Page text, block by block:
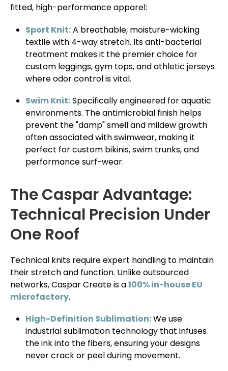
fitted, high-performance apparel:
Sport Knit:A breathable, moisture-wicking
textile with 4-way stretch. Its anti-bacterial
treatment makes it the premier choice for
custom leggings, gym tops, and athletic jerseys
where odor control is vital.
Swim Knit:Specifically engineered for aquatic
environments. The antimicrobial finish helps
prevent the "damp" smell and mildew growth
often associated with swimwear, making it
perfect for custom bikinis, swim trunks, and
performance surf-wear.
The Caspar Advantage:
Technical Precision Under
One Roof
Technical knits require expert handling to maintain
their stretch and function. Unlike outsourced
networks, Caspar Create is a100% in-house EU
microfactory.
High-Definition Sublimation:We use
industrial sublimation technology that infuses
the ink into the fibers, ensuring your designs
never crack or peel during movement.